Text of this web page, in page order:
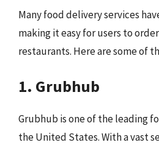
Many food delivery services
making it easy for users to
restaurants. Here are some of
1. Grubhub
Grubhub is one of the leading
the United States. With a vast